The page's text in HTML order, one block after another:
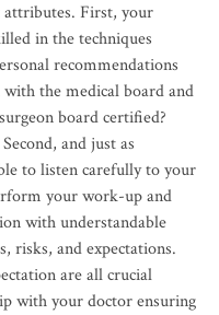
First, your
in the techniques
recommendations
the medical board and
board certified?
and just as
to listen carefully to your
your work-up and
with understandable
risks, and expectations.
are all crucial
with your doctor ensuring